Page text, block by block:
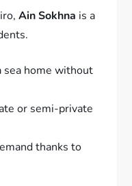
Ain Sokhna is a
sea home without
or semi-private
thanks to